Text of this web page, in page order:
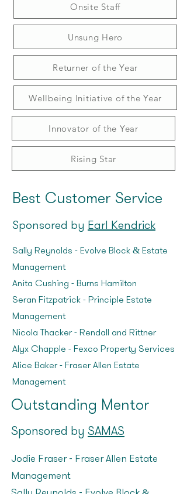
Onsite Staff
Unsung Hero
Returner of the Year
Wellbeing Initiative of the Year
Innovator of the Year
Rising Star
Best Customer Service
Sponsored by Earl Kendrick
Sally Reynolds – Evolve Block & Estate
Management
Anita Cushing – Burns Hamilton
Seran Fitzpatrick – Principle Estate
Management
Nicola Thacker – Rendall and Rittner
Alyx Chapple – Fexco Property Services
Alice Baker – Fraser Allen Estate
Management
Outstanding Mentor
Sponsored by SAMAS
Jodie Fraser - Fraser Allen Estate
Management